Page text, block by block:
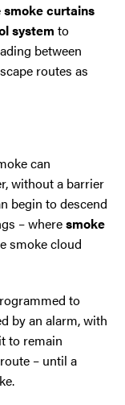
smoke curtains
system to
between
routes as
can
without a barrier
begin to descend
– wheresmoke
smoke cloud
to
by an alarm, with
to remain
– until a